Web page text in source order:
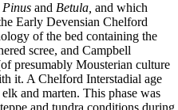
Pinus and Betula, and which
Early Devensian Chelford
of the bed containing the
scree, and Campbell
presumably Mousterian culture
it. A Chelford Interstadial age
and marten. This phase was
and tundra conditions during